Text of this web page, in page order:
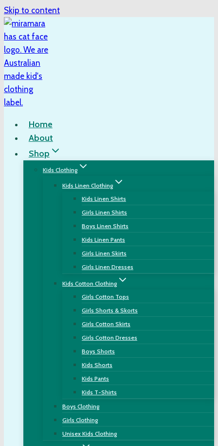
Skip to content
Home
About
Shop
Kids Clothing
Kids Linen Clothing
Kids Linen Shirts
Girls Linen Shirts
Boys Linen Shirts
Kids Linen Pants
Girls Linen Skirts
Girls Linen Dresses
Kids Cotton Clothing
Girls Cotton Tops
Girls Shorts & Skorts
Girls Cotton Skirts
Girls Cotton Dresses
Boys Shorts
Kids Shorts
Kids Pants
Kids T-Shirts
Boys Clothing
Girls Clothing
Unisex Kids Clothing